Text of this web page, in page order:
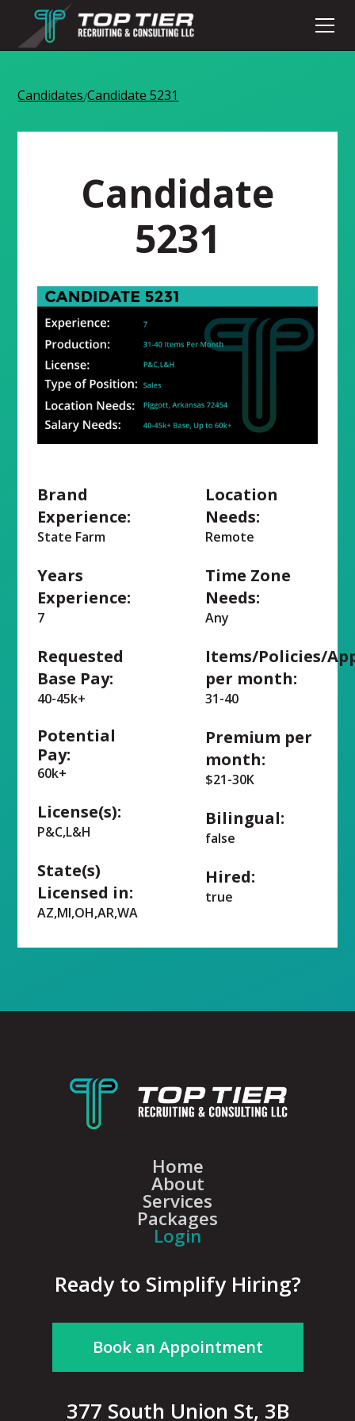
Candidates/Candidate 5231
Candidate
5231
Brand
Experience:
State Farm
Years
Experience:
7
Requested
Base Pay:
40-45k+
Potential
Pay:
60k+
License(s):
P&C,L&H
State(s)
Licensed in:
AZ,MI,OH,AR,WA
Location
Needs:
Remote
Time Zone
Needs:
Any
Items/Policies/
per month:
31-40
Premium per
month:
$21-30K
Bilingual:
false
Hired:
true
Home
About
Services
Packages
Login
Ready to Simplify Hiring?
Book an Appointment
377 South Union St, 3B